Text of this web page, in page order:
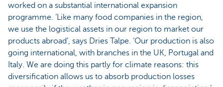
worked on a substantial international expansion
programme. ‘Like many food companies in the region,
we use the logistical assets in our region to market our
products abroad’, says Dries Talpe. ‘Our production is also
going international, with branches in the UK, Portugal and
Italy. We are doing this partly for climate reasons: this
diversification allows us to absorb production losses